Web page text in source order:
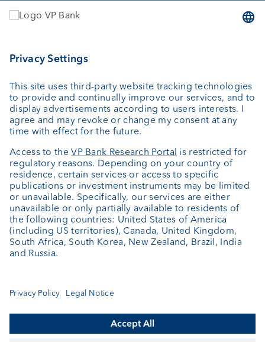
Services
Wealth planning
Private Label Fonds
Investment consulting
About us
Portrait
Jobs
News
Client Feedback
Contact
Annual report
Cookie Settings